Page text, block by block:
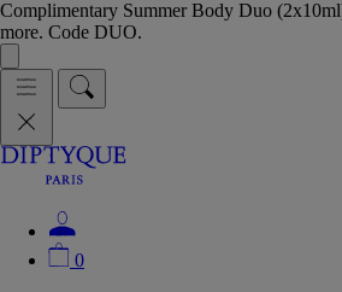
Complimentary Summer Body Duo
more. Code DUO.
0